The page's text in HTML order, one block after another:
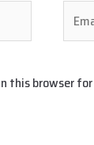
Email*
this browser